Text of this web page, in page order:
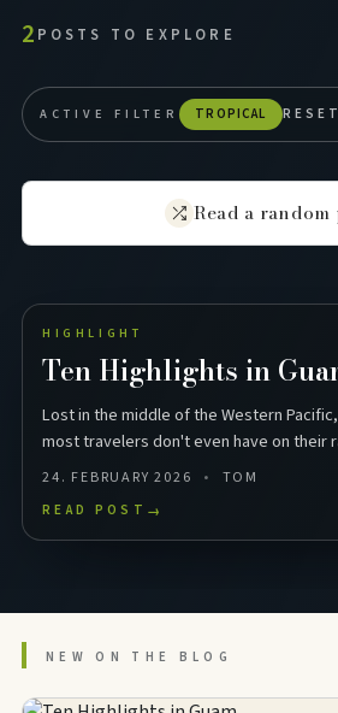
2 POSTS TO EXPLORE
ACTIVE FILTER TROPICAL RESET
Read a random
HIGHLIGHT
Ten Highlights in
Lost in the middle of the Western
most travelers don't even have on their
territory in Micronesia packs …
24. FEBRUARY 2026 TOM
READ POST →
NEW ON THE BLOG